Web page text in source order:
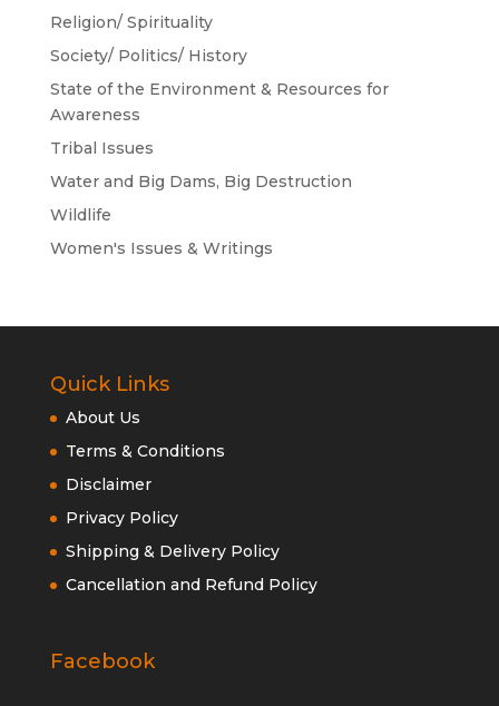
Religion/ Spirituality
Society/ Politics/ History
State of the Environment & Resources for
Awareness
Tribal Issues
Water and Big Dams, Big Destruction
Wildlife
Women's Issues & Writings
Quick Links
About Us
Terms & Conditions
Disclaimer
Privacy Policy
Shipping & Delivery Policy
Cancellation and Refund Policy
Facebook